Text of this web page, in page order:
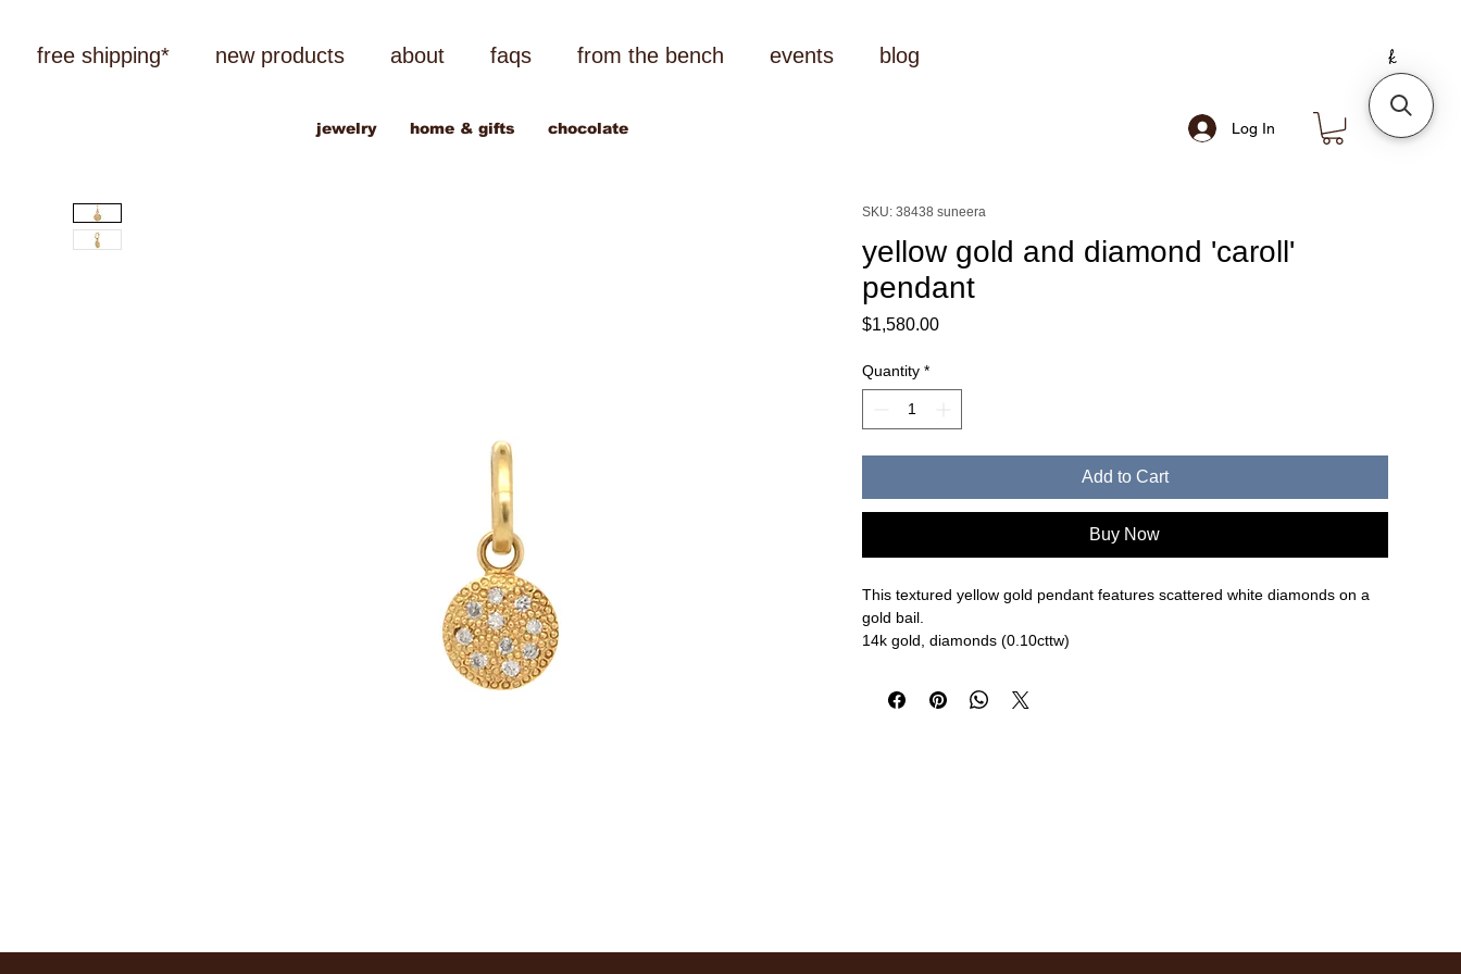
free shipping* new products about faqs from the bench events blog
Log In
jewelry home & gifts chocolate
SKU: 38438 suneera
yellow gold and diamond 'caroll'
pendant
$1,580.00Price
Quantity *
Add to Cart
Buy Now
This textured yellow gold pendant features scattered white diamonds on a
gold bail.
14k gold, diamonds (0.10cttw)